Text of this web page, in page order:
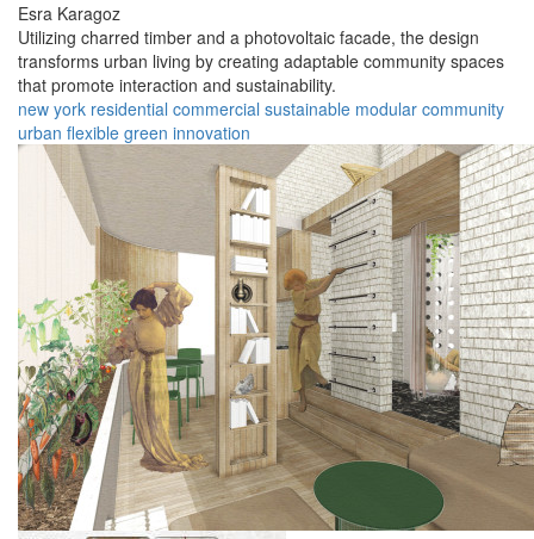
Esra Karagoz
Utilizing charred timber and a photovoltaic facade, the design
transforms urban living by creating adaptable community spaces
that promote interaction and sustainability.
new york residential commercial sustainable modular community
urban flexible green innovation